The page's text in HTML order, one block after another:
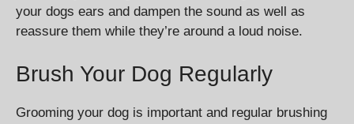
your dogs ears and dampen the sound as well as
reassure them while they’re around a loud noise.
Brush Your Dog Regularly
Grooming your dog is important and regular brushing